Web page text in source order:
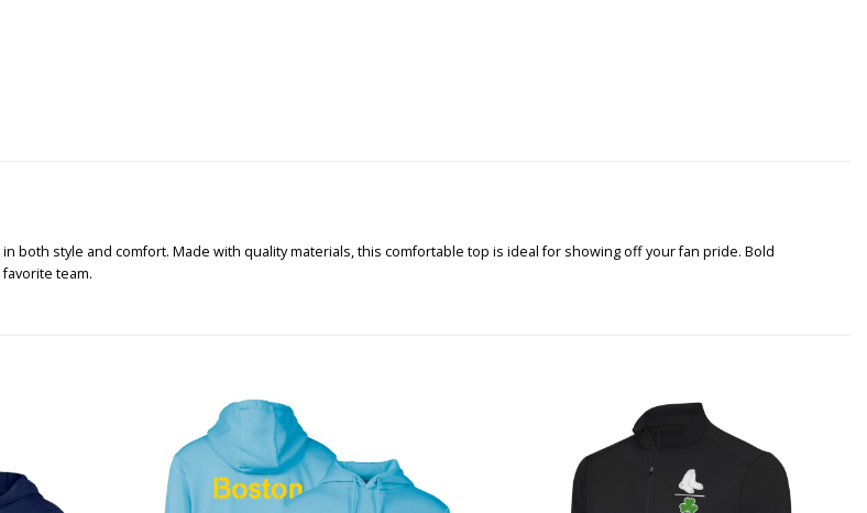
both style and comfort. Made with quality materials, this comfortable top is ideal for showing off your fan pride. Bold
team.